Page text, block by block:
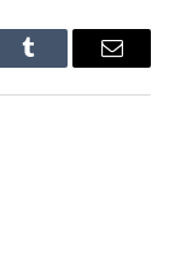
Tumblr Email